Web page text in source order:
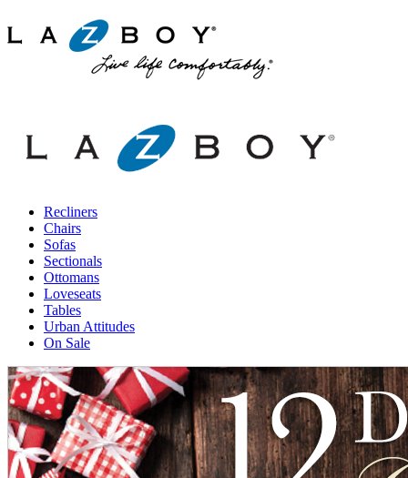
Recliners
Chairs
Sofas
Sectionals
Ottomans
Loveseats
Tables
Urban Attitudes
On Sale